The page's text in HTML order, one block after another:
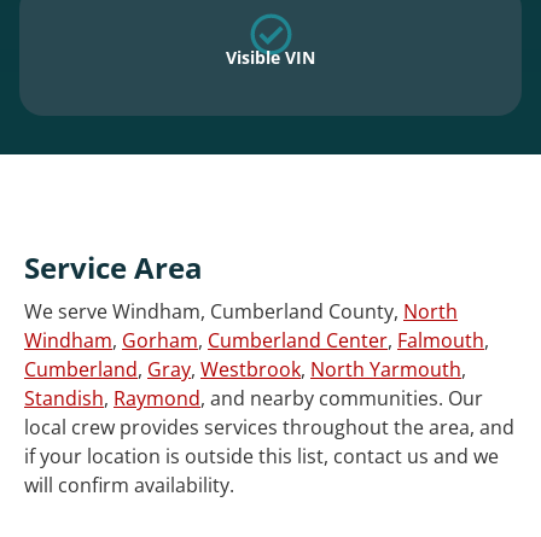
Visible VIN
Service Area
We serve Windham, Cumberland County, North
Windham, Gorham, Cumberland Center, Falmouth,
Cumberland, Gray, Westbrook, North Yarmouth,
Standish, Raymond, and nearby communities. Our
local crew provides services throughout the area, and
if your location is outside this list, contact us and we
will confirm availability.